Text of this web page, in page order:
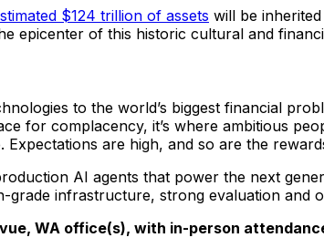
$124 trillion of assets will be
epicenter of this historic cultural and
to the world’s biggest financial
for complacency, it’s where ambitious
are high, and so are the
AI agents that power the next
infrastructure, strong evaluation and
WA office(s), with in-person